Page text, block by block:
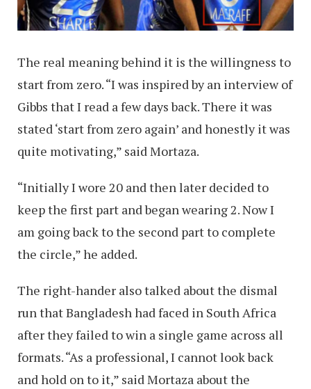
The real meaning behind it is the willingness to
start from zero. “I was inspired by an interview of
Gibbs that I read a few days back. There it was
stated ‘start from zero again’ and honestly it was
quite motivating,” said Mortaza.
“Initially I wore 20 and then later decided to
keep the first part and began wearing 2. Now I
am going back to the second part to complete
the circle,” he added.
The right-hander also talked about the dismal
run that Bangladesh had faced in South Africa
after they failed to win a single game across all
formats. “As a professional, I cannot look back
and hold on to it,” said Mortaza about the